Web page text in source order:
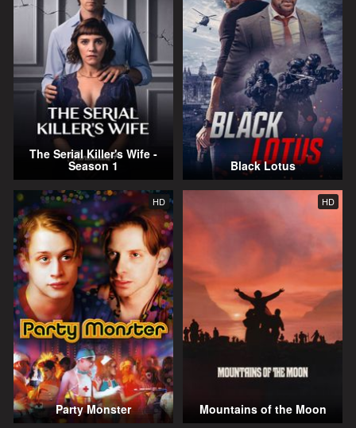
The Serial Killer's Wife -
Season 1 Black Lotus
HD
Party Monster
HD
Mountains of the Moon